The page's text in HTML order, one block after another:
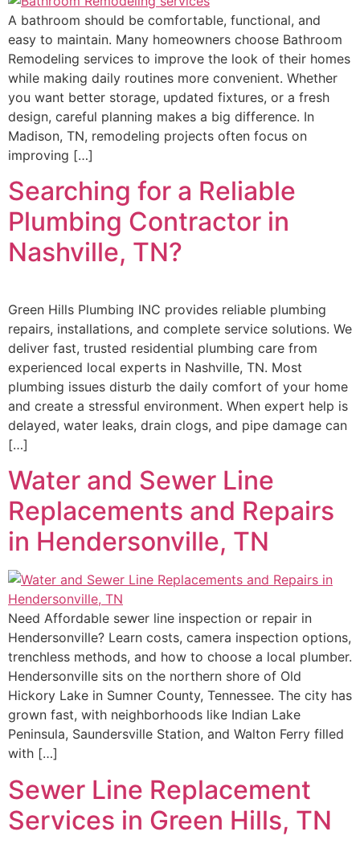
A bathroom should be comfortable, functional, and
easy to maintain. Many homeowners choose Bathroom
Remodeling services to improve the look of their homes
while making daily routines more convenient. Whether
you want better storage, updated fixtures, or a fresh
design, careful planning makes a big difference. In
Madison, TN, remodeling projects often focus on
improving […]
Searching for a Reliable
Plumbing Contractor in
Nashville, TN?
Green Hills Plumbing INC provides reliable plumbing
repairs, installations, and complete service solutions. We
deliver fast, trusted residential plumbing care from
experienced local experts in Nashville, TN. Most
plumbing issues disturb the daily comfort of your home
and create a stressful environment. When expert help is
delayed, water leaks, drain clogs, and pipe damage can
[…]
Water and Sewer Line
Replacements and Repairs
in Hendersonville, TN
Need Affordable sewer line inspection or repair in
Hendersonville? Learn costs, camera inspection options,
trenchless methods, and how to choose a local plumber.
Hendersonville sits on the northern shore of Old
Hickory Lake in Sumner County, Tennessee. The city has
grown fast, with neighborhoods like Indian Lake
Peninsula, Saundersville Station, and Walton Ferry filled
with […]
Sewer Line Replacement
Services in Green Hills, TN